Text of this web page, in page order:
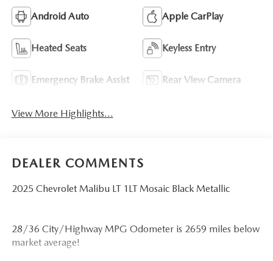
Android Auto Apple CarPlay
Heated Seats Keyless Entry
Emergency Brake Assist Rear View Camera
View More Highlights...
DEALER COMMENTS
2025 Chevrolet Malibu LT 1LT Mosaic Black Metallic
28/36 City/Highway MPG Odometer is 2659 miles below
market average!